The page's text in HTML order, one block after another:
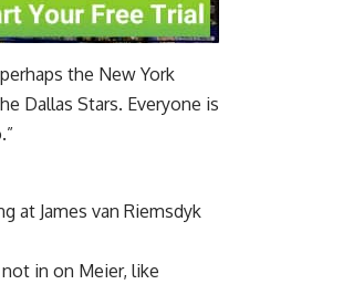
the New York
Dallas Stars. Everyone is
at James van Riemsdyk
in on Meier, like